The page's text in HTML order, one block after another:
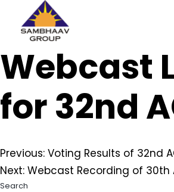
Skip
to
content
Sambhaav
Webcast
for 32nd
Post
navigation
Previous: Voting Results of 32nd
Next: Webcast Recording of 30th
Search